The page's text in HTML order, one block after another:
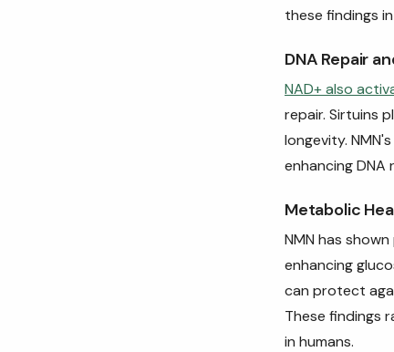
these findings
DNA Repair
NAD+ also
repair. Sirtuins
longevity.
enhancing DNA
Metabolic
NMN has
enhancing
can protect
These findings
in humans.